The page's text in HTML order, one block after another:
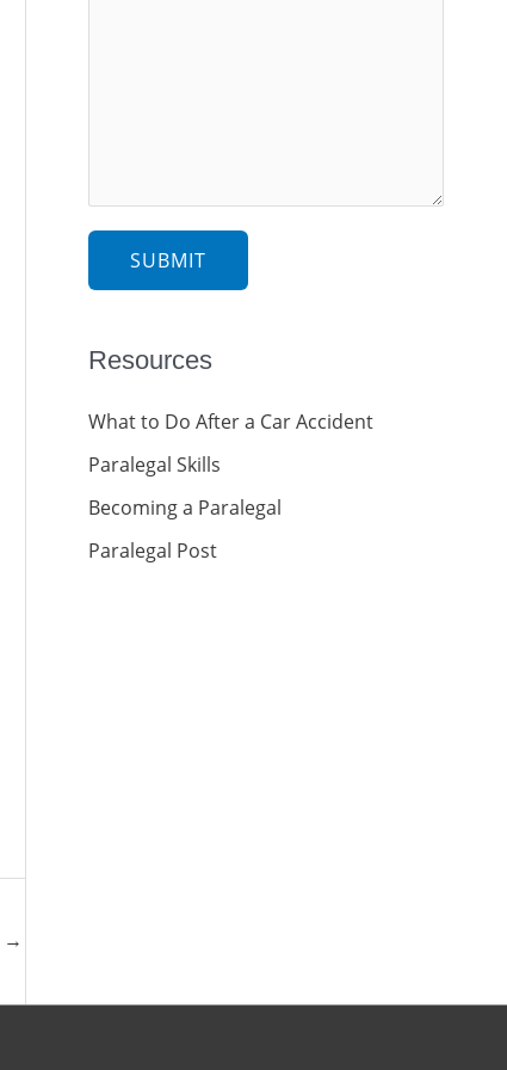
→
*
SUBMIT
Resources
What to Do After a Car Accident
Paralegal Skills
Becoming a Paralegal
Paralegal Post